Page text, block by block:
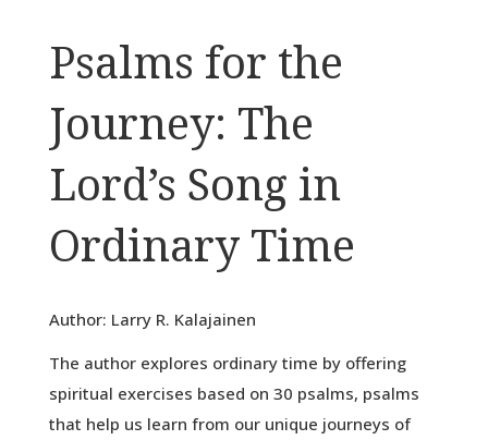
Psalms for the
Journey: The
Lord’s Song in
Ordinary Time
Author: Larry R. Kalajainen
The author explores ordinary time by offering
spiritual exercises based on 30 psalms, psalms
that help us learn from our unique journeys of